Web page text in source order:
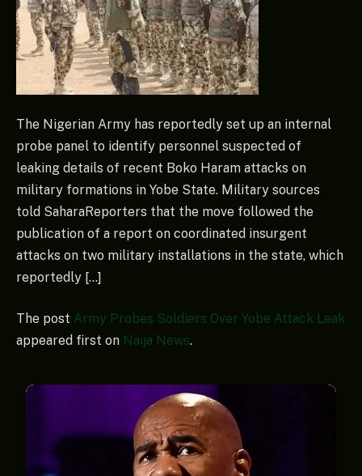
The Nigerian Army has reportedly set up an internal
probe panel to identify personnel suspected of
leaking details of recent Boko Haram attacks on
military formations in Yobe State. Military sources
told SaharaReporters that the move followed the
publication of a report on coordinated insurgent
attacks on two military installations in the state, which
reportedly […]
The post Army Probes Soldiers Over Yobe Attack Leak
appeared first on Naija News.